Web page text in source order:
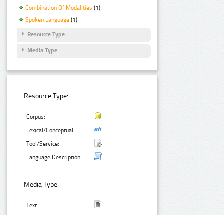
Combination Of Modalities (1)
Spoken Language (1)
Resource Type
Media Type
Resource Type:
Corpus:
Lexical/Conceptual:
Tool/Service:
Language Description:
Media Type:
Text: